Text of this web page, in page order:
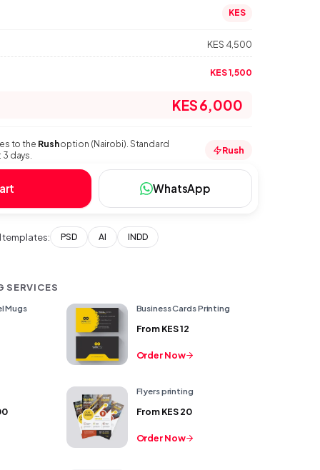
KES
KES 4,500
KES 1,500
KES 6,000
to the Rushoption (Nairobi). Standard
days.
Rush
WhatsApp
templates: PSD AI INDD
SERVICES
Mugs Business Cards Printing
FromKES 12
Order Now
Flyers printing
FromKES 20
Order Now